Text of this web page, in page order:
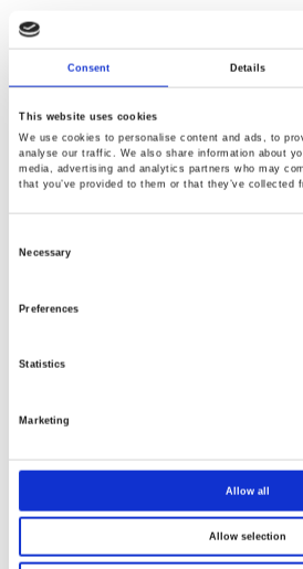
Consent Details
This website uses cookies
We use cookies to personalise content and ads, to
analyse our traffic. We also share information about
media, advertising and analytics partners who may
that you’ve provided to them or that they’ve collected
Selection
Necessary
Preferences
Statistics
Marketing
Allow all
Allow selection